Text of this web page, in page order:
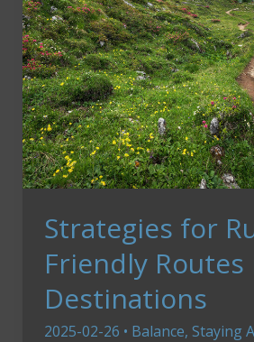
Strategies for
Friendly Routes
Destinations
2025-02-26 • Balance, Staying